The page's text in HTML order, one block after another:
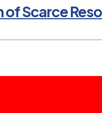
Scarce